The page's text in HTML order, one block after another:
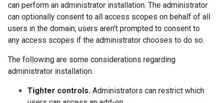
can perform an administrator installation. The administrator
can optionally consent to all access scopes on behalf of all
users in the domain; users aren't prompted to consent to
any access scopes if the administrator chooses to do so.
The following are some considerations regarding
administrator installation.
Tighter controls. Administrators can restrict which